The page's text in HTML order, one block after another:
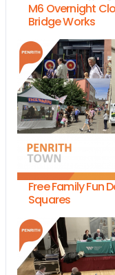
M6 Overnight
Bridge Works
Free Family Fun
Squares